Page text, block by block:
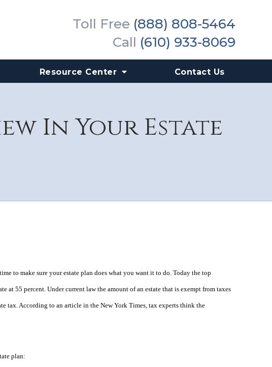
Toll Free (888) 808-5464
Call (610) 933-8069
Resource Center Contact Us
In Your Estate
to make sure your estate plan does what you want it to do. Today the top
55 percent. Under current law the amount of an estate that is exempt from taxes
tax. According to an article in the New York Times, tax experts think the
plan: